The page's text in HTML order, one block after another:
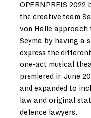
OPERNPREIS 2022
the creative team
von Halle approach
Seyma by having a
express the
one-act musical
premiered in June
and expanded to
law and original
defence lawyers.